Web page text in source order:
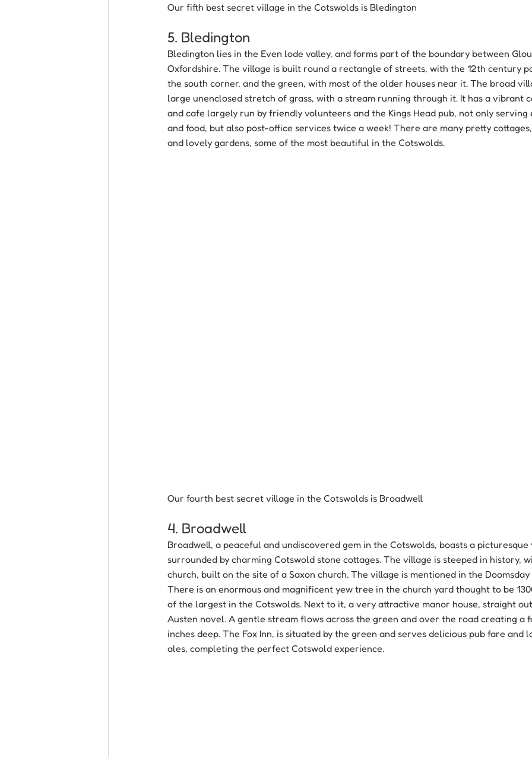
Our fifth best secret village in the Cotswolds is Bledington
5. Bledington
Bledington lies in the Even lode valley, and forms part of the boundary between
Oxfordshire. The village is built round a rectangle of streets, with the 12th century
the south corner, and the green, with most of the older houses near it. The broad
large unenclosed stretch of grass, with a stream running through it. It has a vibrant
and cafe largely run by friendly volunteers and the Kings Head pub, not only serving
and food, but also post-office services twice a week! There are many pretty
and lovely gardens, some of the most beautiful in the Cotswolds.
Our fourth best secret village in the Cotswolds is Broadwell
4. Broadwell
Broadwell, a peaceful and undiscovered gem in the Cotswolds, boasts a
surrounded by charming Cotswold stone cottages. The village is steeped in history,
church, built on the site of a Saxon church. The village is mentioned in the Doomsday
There is an enormous and magnificent yew tree in the church yard thought to be
of the largest in the Cotswolds. Next to it, a very attractive manor house, straight
Austen novel. A gentle stream flows across the green and over the road creating a
inches deep. The Fox Inn, is situated by the green and serves delicious pub fare and
ales, completing the perfect Cotswold experience.